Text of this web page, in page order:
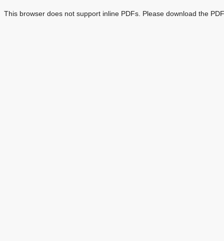
This browser does not support inline PDFs. Please download the